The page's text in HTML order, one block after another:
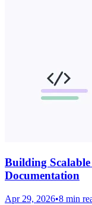
Building
Documentation
Apr 29, 2026•8 min